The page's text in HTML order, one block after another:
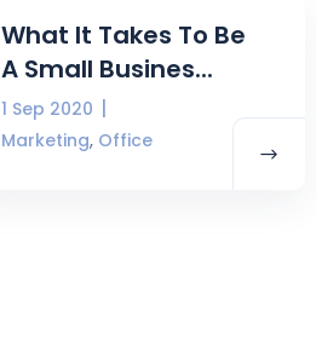
What It Takes To Be
A Small Busines...
1 Sep 2020
Marketing, Office